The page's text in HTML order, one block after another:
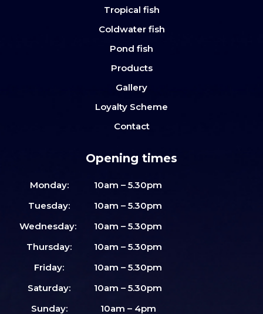
Tropical fish
Coldwater fish
Pond fish
Products
Gallery
Loyalty Scheme
Contact
Opening times
Monday:
10am – 5.30pm
Tuesday:
10am – 5.30pm
Wednesday:
10am – 5.30pm
Thursday:
10am – 5.30pm
Friday:
10am – 5.30pm
Saturday:
10am – 5.30pm
Sunday:
10am – 4pm